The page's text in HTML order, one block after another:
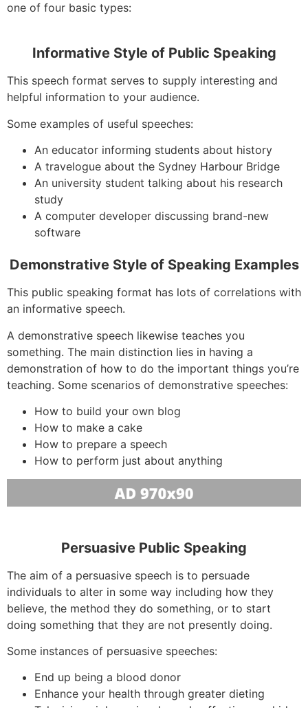
one of four basic types:
Informative Style of Public Speaking
This speech format serves to supply interesting and
helpful information to your audience.
Some examples of useful speeches:
An educator informing students about history
A travelogue about the Sydney Harbour Bridge
An university student talking about his research
study
A computer developer discussing brand-new
software
Demonstrative Style of Speaking Examples
This public speaking format has lots of correlations with
an informative speech.
A demonstrative speech likewise teaches you
something. The main distinction lies in having a
demonstration of how to do the important things you’re
teaching. Some scenarios of demonstrative speeches:
How to build your own blog
How to make a cake
How to prepare a speech
How to perform just about anything
Persuasive Public Speaking
The aim of a persuasive speech is to persuade
individuals to alter in some way including how they
believe, the method they do something, or to start
doing something that they are not presently doing.
Some instances of persuasive speeches:
End up being a blood donor
Enhance your health through greater dieting